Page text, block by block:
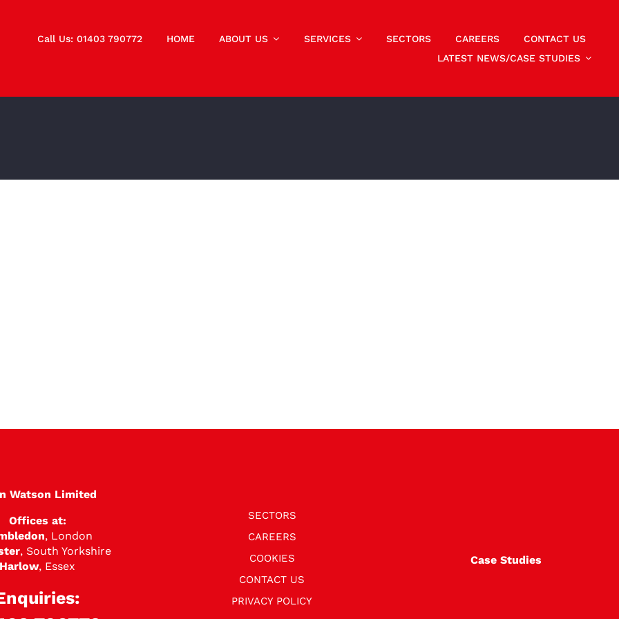
Call Us: 01403 790772 HOME ABOUT US SERVICES SECTORS CAREERS
CONTACT US
LATEST NEWS/CASE STUDIES
Watson Limited
Offices at:
, London
, South Yorkshire
Harlow, Essex
SECTORS
CAREERS
COOKIES
CONTACT US
PRIVACY POLICY
Case Studies